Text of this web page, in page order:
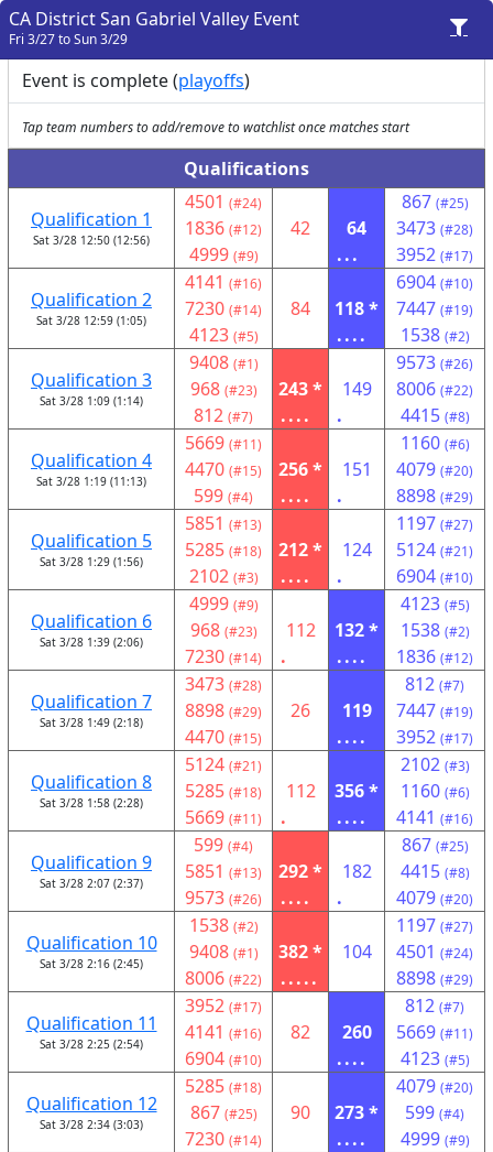
CA District San Gabriel Valley Event
Fri 3/27 to Sun 3/29
Event is complete (playoffs)
Tap team numbers to add/remove to watchlist once matches start
Qualifications
Qualification 1
Sat 3/28 12:50 (12:56)
4501 (#24)
1836 (#12)
4999 (#9)
42
64
...
867 (#25)
3473 (#28)
3952 (#17)
Qualification 2
Sat 3/28 12:59 (1:05)
4141 (#16)
7230 (#14)
4123 (#5)
84
118 *
....
6904 (#10)
7447 (#19)
1538 (#2)
Qualification 3
Sat 3/28 1:09 (1:14)
9408 (#1)
968 (#23)
812 (#7)
243 *
....
149
.
9573 (#26)
8006 (#22)
4415 (#8)
Qualification 4
Sat 3/28 1:19 (11:13)
5669 (#11)
4470 (#15)
599 (#4)
256 *
....
151
.
1160 (#6)
4079 (#20)
8898 (#29)
Qualification 5
Sat 3/28 1:29 (1:56)
5851 (#13)
5285 (#18)
2102 (#3)
212 *
....
124
.
1197 (#27)
5124 (#21)
6904 (#10)
Qualification 6
Sat 3/28 1:39 (2:06)
4999 (#9)
968 (#23)
7230 (#14)
112
.
132 *
....
4123 (#5)
1538 (#2)
1836 (#12)
Qualification 7
Sat 3/28 1:49 (2:18)
3473 (#28)
8898 (#29)
4470 (#15)
26
119
....
812 (#7)
7447 (#19)
3952 (#17)
Qualification 8
Sat 3/28 1:58 (2:28)
5124 (#21)
5285 (#18)
5669 (#11)
112
.
356 *
....
2102 (#3)
1160 (#6)
4141 (#16)
Qualification 9
Sat 3/28 2:07 (2:37)
599 (#4)
5851 (#13)
9573 (#26)
292 *
....
182
.
867 (#25)
4415 (#8)
4079 (#20)
Qualification 10
Sat 3/28 2:16 (2:45)
1538 (#2)
9408 (#1)
8006 (#22)
382 *
.....
104
1197 (#27)
4501 (#24)
8898 (#29)
Qualification 11
Sat 3/28 2:25 (2:54)
3952 (#17)
4141 (#16)
6904 (#10)
82
260
....
812 (#7)
5669 (#11)
4123 (#5)
Qualification 12
Sat 3/28 2:34 (3:03)
5285 (#18)
867 (#25)
7230 (#14)
90
273 *
....
4079 (#20)
599 (#4)
4999 (#9)